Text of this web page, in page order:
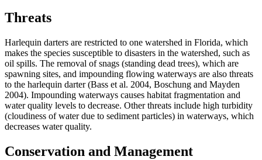
Threats
Harlequin darters are restricted to one watershed in Florida, which
makes the species susceptible to disasters in the watershed, such as
oil spills. The removal of snags (standing dead trees), which are
spawning sites, and impounding flowing waterways are also threats
to the harlequin darter (Bass et al. 2004, Boschung and Mayden
2004). Impounding waterways causes habitat fragmentation and
water quality levels to decrease. Other threats include high turbidity
(cloudiness of water due to sediment particles) in waterways, which
decreases water quality.
Conservation and Management